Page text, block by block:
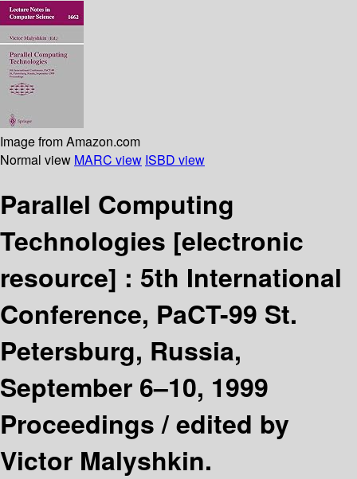
Image from Amazon.com
Normal view MARC view ISBD view
Parallel Computing
Technologies [electronic
resource] : 5th International
Conference, PaCT-99 St.
Petersburg, Russia,
September 6–10, 1999
Proceedings /edited by
Victor Malyshkin.